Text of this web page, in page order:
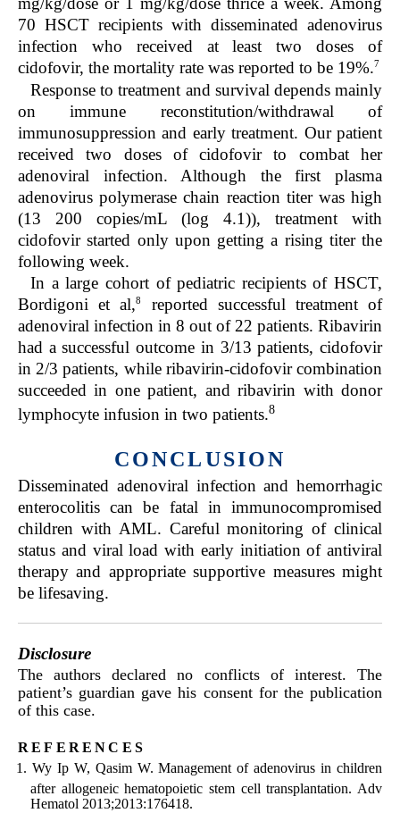
70 HSCT recipients with disseminated adenovirus
infection who received at least two doses of
cidofovir, the mortality rate was reported to be 19%.7
Response to treatment and survival depends mainly
on immune reconstitution/withdrawal of
immunosuppression and early treatment. Our patient
received two doses of cidofovir to combat her
adenoviral infection. Although the first plasma
adenovirus polymerase chain reaction titer was high
(13 200 copies/mL (log 4.1)), treatment with
cidofovir started only upon getting a rising titer the
following week.
In a large cohort of pediatric recipients of HSCT,
Bordigoni et al,8
reported successful treatment of
adenoviral infection in 8 out of 22 patients. Ribavirin
had a successful outcome in 3/13 patients, cidofovir
in 2/3 patients, while ribavirin-cidofovir combination
succeeded in one patient, and ribavirin with donor
lymphocyte infusion in two patients.8
CONCLUSION
Disseminated adenoviral infection and hemorrhagic
enterocolitis can be fatal in immunocompromised
children with AML. Careful monitoring of clinical
status and viral load with early initiation of antiviral
therapy and appropriate supportive measures might
be lifesaving.
Disclosure
The authors declared no conflicts of interest. The
patient’s guardian gave his consent for the publication
of this case.
references
Wy Ip W, Qasim W. Management of adenovirus in children
after allogeneic hematopoietic stem cell transplantation. Adv
Hematol 2013;2013:176418.